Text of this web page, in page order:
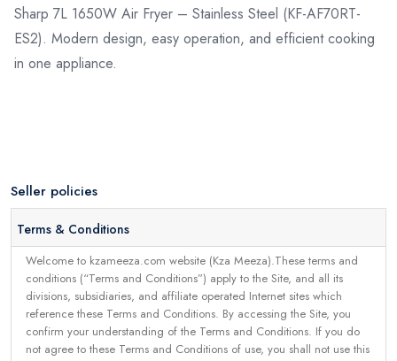
Sharp 7L 1650W Air Fryer – Stainless Steel (KF-AF70RT-
ES2). Modern design, easy operation, and efficient cooking
in one appliance.
Seller policies
Terms & Conditions
Welcome to kzameeza.com website (Kza Meeza).These terms and
conditions (“Terms and Conditions”) apply to the Site, and all its
divisions, subsidiaries, and affiliate operated Internet sites which
reference these Terms and Conditions. By accessing the Site, you
confirm your understanding of the Terms and Conditions. If you do
not agree to these Terms and Conditions of use, you shall not use this